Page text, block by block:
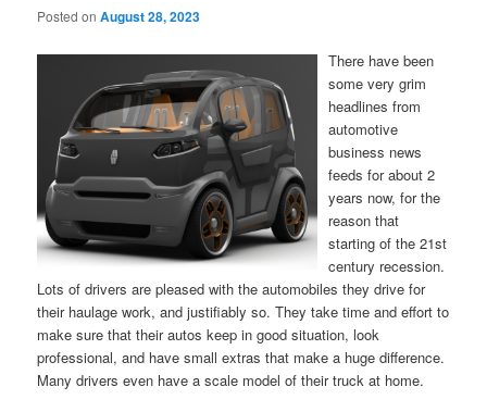
Posted onAugust 28, 2023
There have been
some very grim
headlines from
automotive
business news
feeds for about 2
years now, for the
reason that
starting of the 21st
century recession.
Lots of drivers are pleased with the automobiles they drive for
their haulage work, and justifiably so. They take time and effort to
make sure that their autos keep in good situation, look
professional, and have small extras that make a huge difference.
Many drivers even have a scale model of their truck at home.